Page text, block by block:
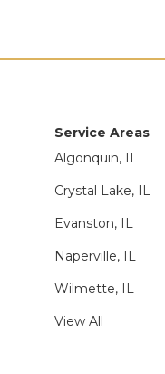
Service Areas
Algonquin, IL
Crystal Lake, IL
Evanston, IL
Naperville, IL
Wilmette, IL
View All